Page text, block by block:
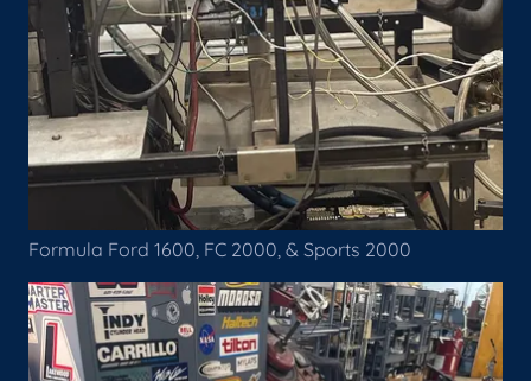
Formula Ford 1600, FC 2000, & Sports 2000